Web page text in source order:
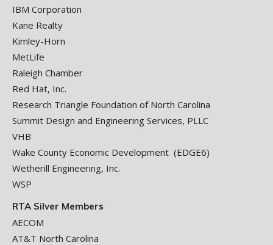
IBM Corporation
Kane Realty
Kimley-Horn
MetLife
Raleigh Chamber
Red Hat, Inc.
Research Triangle Foundation of North Carolina
Summit Design and Engineering Services, PLLC
VHB
Wake County Economic Development (EDGE6)
Wetherill Engineering, Inc.
WSP
RTA Silver Members
AECOM
AT&T North Carolina